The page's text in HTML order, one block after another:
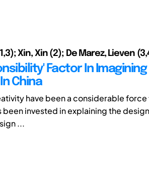
Xin, Xin (2); De Marez, Lieven
Factor In
China
have been a considerable
been invested in explaining the
...